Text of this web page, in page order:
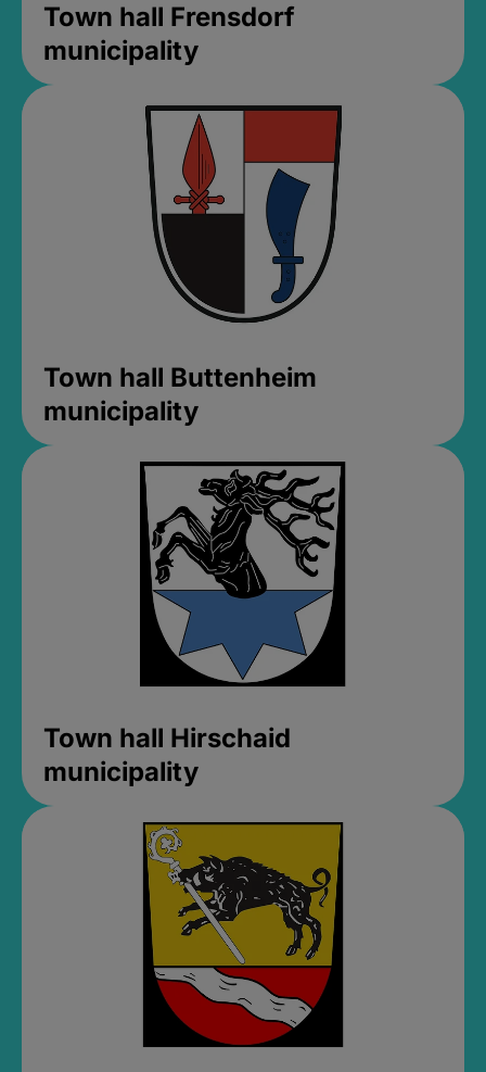
Town hall Frensdorf
municipality
Town hall Buttenheim
municipality
Town hall Hirschaid
municipality